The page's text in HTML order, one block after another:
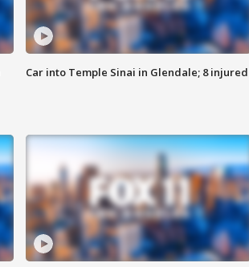
Car into Temple Sinai in Glendale; 8 injured